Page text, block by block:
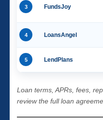
3 FundsJoy
4 LoansAngel
5 LendPlans
Loan terms, APRs, fees,
review the full loan